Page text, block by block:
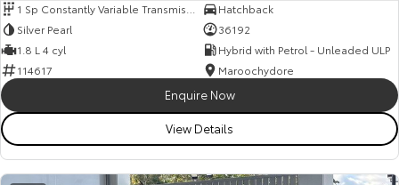
Hatchback
Silver Pearl
36192
1.8 L 4 cyl
Hybrid with Petrol - Unleaded ULP
114617
Maroochydore
Enquire Now
View Details